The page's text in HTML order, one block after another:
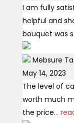
I am fully
helpful and
bouquet was
Mebsure
May 14, 2023
The level of
worth much
the price...